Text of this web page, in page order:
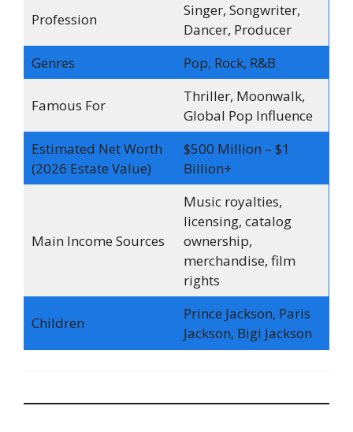
Profession
Singer, Songwriter,
Dancer, Producer
Genres
Pop, Rock, R&B
Famous For
Thriller, Moonwalk,
Global Pop Influence
Estimated Net Worth
(2026 Estate Value)
$500 Million – $1
Billion+
Main Income Sources
Music royalties,
licensing, catalog
ownership,
merchandise, film
rights
Children
Prince Jackson, Paris
Jackson, Bigi Jackson